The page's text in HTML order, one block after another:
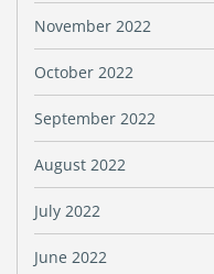
November 2022
October 2022
September 2022
August 2022
July 2022
June 2022